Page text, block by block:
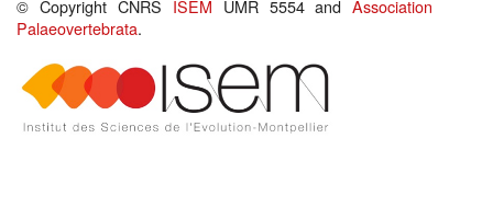
© Copyright CNRS ISEM UMR 5554 andAssociation
Palaeovertebrata.